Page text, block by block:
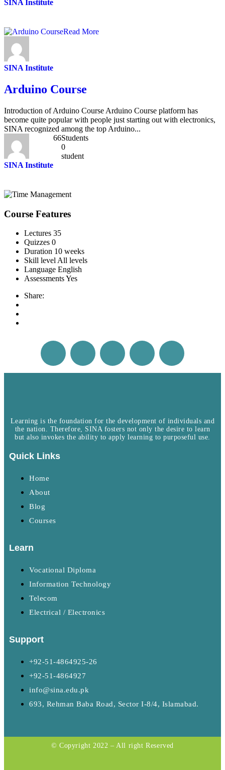
SINA Institute
Read More
SINA Institute
Arduino Course
Introduction of Arduino Course Arduino Course platform has
become quite popular with people just starting out with electronics,
SINA recognized among the top Arduino...
SINA Institute
66Students
0
student
Course Features
Lectures 35
Quizzes 0
Duration 10 weeks
Skill levelAll levels
Language English
AssessmentsYes
Share:
Learning is the foundation for the development of individuals and
the nation. Therefore, SINA fosters not only the desire to learn
but also invokes the ability to apply learning to purposeful use.
Quick Links
Home
About
Blog
Courses
Learn
Vocational Diploma
Information Technology
Telecom
Electrical / Electronics
Support
+92-51-4864925-26
+92-51-4864927
info@sina.edu.pk
693, Rehman Baba Road, Sector I-8/4, Islamabad.
© Copyright 2022 – All right Reserved